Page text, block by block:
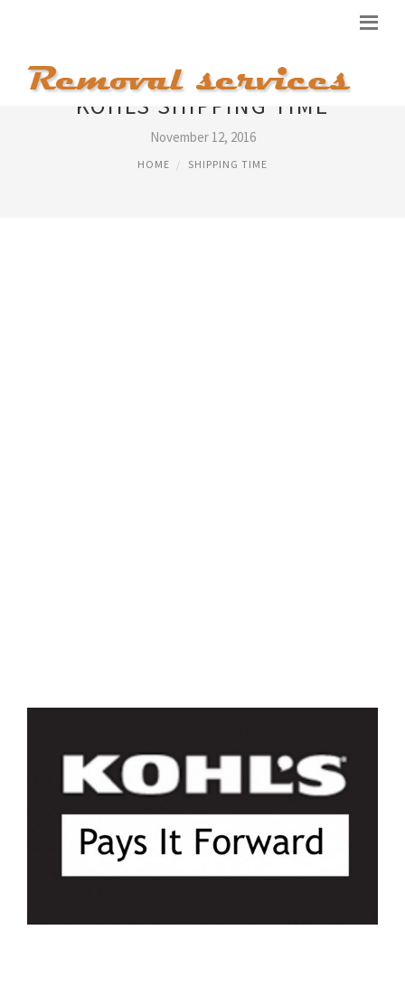
KOHLS SHIPPING TIME
November 12, 2016
HOME SHIPPING TIME